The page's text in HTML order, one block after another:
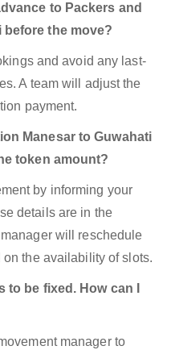
to Packers and
before the move?
and avoid any last-
A team will adjust the
payment.
Manesar to Guwahati
token amount?
by informing your
details are in the
will reschedule
the availability of slots.
to be fixed. How can I
manager to